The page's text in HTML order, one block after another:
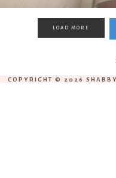
LOAD MORE
COPYRIGHT © 2026